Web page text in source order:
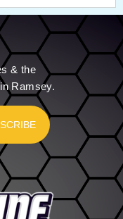
& the
Ramsey.